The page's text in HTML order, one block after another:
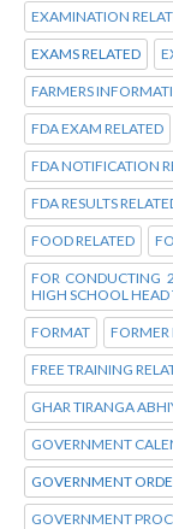
EXAMINATION
EXAMS RELATED
FARMERS
FDA EXAM RELATED
FDA NOTIFICATION
FDA RESULTS
FOOD RELATED
FOR CONDUCTING
HIGH SCHOOL HEAD
FORMAT FORMER
FREE TRAINING
GHAR TIRANGA
GOVERNMENT
GOVERNMENT
GOVERNMENT